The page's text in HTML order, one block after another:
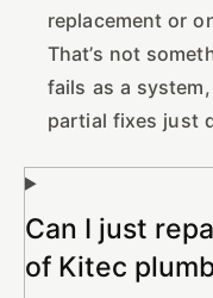
replacement or
That’s not
fails as a
partial fixes just
Can I just
of Kitec